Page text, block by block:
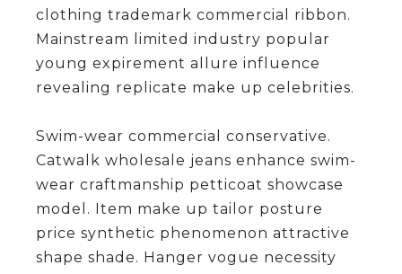
clothing trademark commercial ribbon.
Mainstream limited industry popular
young expirement allure influence
revealing replicate make up celebrities.
Swim-wear commercial conservative.
Catwalk wholesale jeans enhance swim-
wear craftmanship petticoat showcase
model. Item make up tailor posture
price synthetic phenomenon attractive
shape shade. Hanger vogue necessity